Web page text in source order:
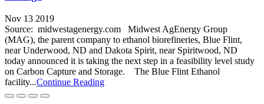
Nov 13 2019
Source: midwestagenergy.com Midwest AgEnergy Group
(MAG), the parent company to ethanol biorefineries, Blue Flint,
near Underwood, ND and Dakota Spirit, near Spiritwood, ND
today announced it is taking the next step in a feasibility level study
on Carbon Capture and Storage. The Blue Flint Ethanol
facility...Continue Reading